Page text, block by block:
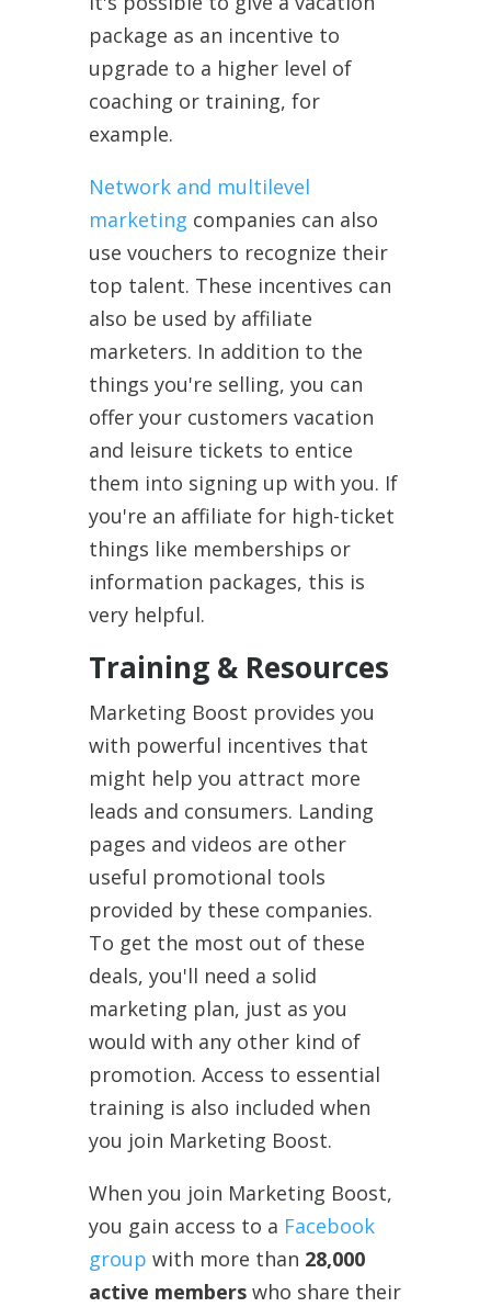
package as an incentive to
upgrade to a higher level of
coaching or training, for
example.
Network and multilevel
marketing companies can also
use vouchers to recognize their
top talent. These incentives can
also be used by affiliate
marketers. In addition to the
things you're selling, you can
offer your customers vacation
and leisure tickets to entice
them into signing up with you. If
you're an affiliate for high-ticket
things like memberships or
information packages, this is
very helpful.
Training & Resources
Marketing Boost provides you
with powerful incentives that
might help you attract more
leads and consumers. Landing
pages and videos are other
useful promotional tools
provided by these companies.
To get the most out of these
deals, you'll need a solid
marketing plan, just as you
would with any other kind of
promotion. Access to essential
training is also included when
you join Marketing Boost.
When you join Marketing Boost,
you gain access to a Facebook
group with more than 28,000
active memberswho share their